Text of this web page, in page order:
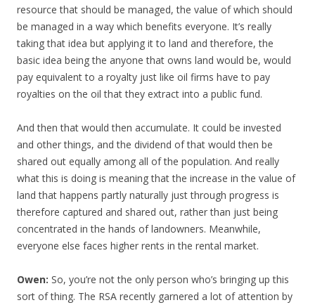
resource that should be managed, the value of which should
be managed in a way which benefits everyone. It’s really
taking that idea but applying it to land and therefore, the
basic idea being the anyone that owns land would be, would
pay equivalent to a royalty just like oil firms have to pay
royalties on the oil that they extract into a public fund.
And then that would then accumulate. It could be invested
and other things, and the dividend of that would then be
shared out equally among all of the population. And really
what this is doing is meaning that the increase in the value of
land that happens partly naturally just through progress is
therefore captured and shared out, rather than just being
concentrated in the hands of landowners. Meanwhile,
everyone else faces higher rents in the rental market.
Owen: So, you’re not the only person who’s bringing up this
sort of thing. The RSA recently garnered a lot of attention by